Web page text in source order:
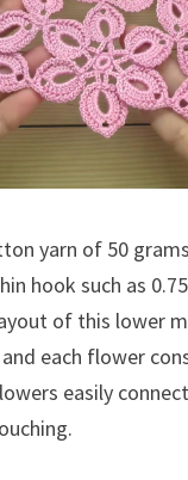
yarn of 50
hook such as
of this lower
each flower
easily